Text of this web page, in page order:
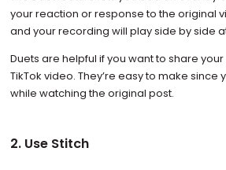
your reaction or response to the original
and your recording will play side by side
Duets are helpful if you want to share
TikTok video. They’re easy to make since
while watching the original post.
2. Use Stitch